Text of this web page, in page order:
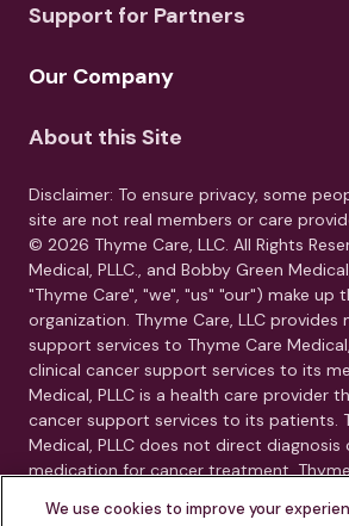
Support for Partners
Our Company
About this Site
Disclaimer: To ensure privacy, some
site are not real members or care
© 2026 Thyme Care, LLC. All Rights
Medical, PLLC., and Bobby Green
"Thyme Care", "we", "us" "our") make up
organization. Thyme Care, LLC provides
support services to Thyme Care
clinical cancer support services to its
Medical, PLLC is a health care provider
cancer support services to its patients.
Medical, PLLC does not direct
medication for cancer treatment.
not provide medical care, clinical
We use cookies to improve your